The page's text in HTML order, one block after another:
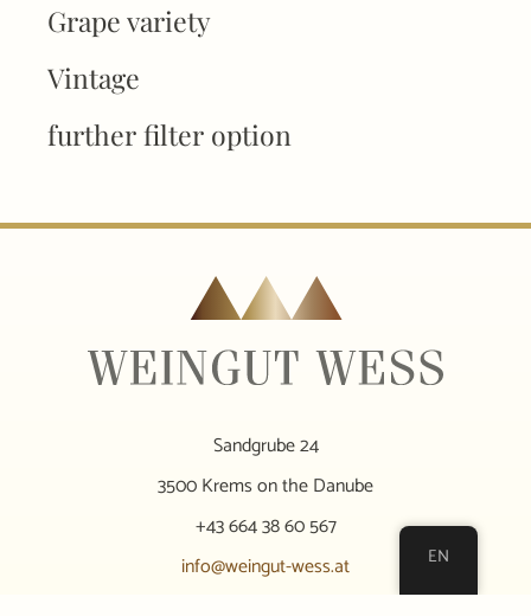
Grape variety
Vintage
further filter option
Sandgrube 24
3500 Krems on the Danube
+43 664 38 60 567
info@weingut-wess.at
EN